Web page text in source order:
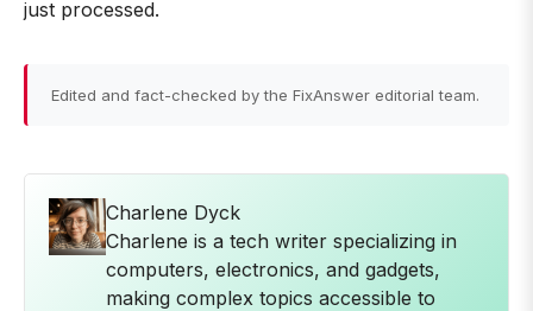
just processed.
Edited and fact-checked by the FixAnswer editorial team.
Charlene Dyck
Charlene is a tech writer specializing in
computers, electronics, and gadgets,
making complex topics accessible to